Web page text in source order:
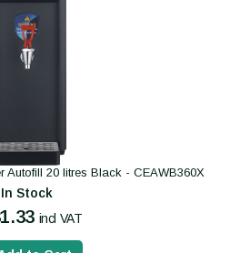
Autofill 20 litres Black - CEAWB360X
In Stock
incl VAT